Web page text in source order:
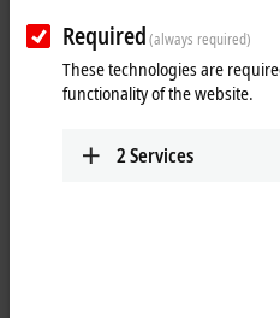
Your selection:
25 items
Reset all filter values
Required(always required)
These technologies are
functionality of the website.
2Services